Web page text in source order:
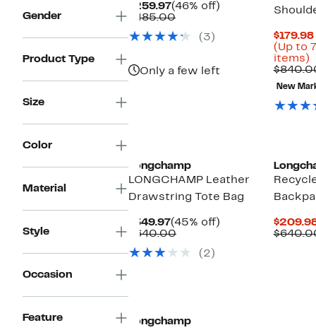
Gender
Product Type
Size
Color
Material
Style
Occasion
Feature
$259.97Current
Price
(46% off)
$485.00Comparable
$485.00
(3)
Only a few left
(Up to
items)
New
Longchamp
LONGCHAMP Leather
Drawstring Tote Bag
$349.97Current
Price
(45% off)
$640.00Comparable
$640.00
(2)
Longchamp